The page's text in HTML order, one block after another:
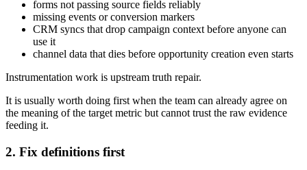
forms not passing source fields reliably
missing events or conversion markers
CRM syncs that drop campaign context before anyone can
use it
channel data that dies before opportunity creation even starts
Instrumentation work is upstream truth repair.
It is usually worth doing first when the team can already agree on
the meaning of the target metric but cannot trust the raw evidence
feeding it.
2. Fix definitions first